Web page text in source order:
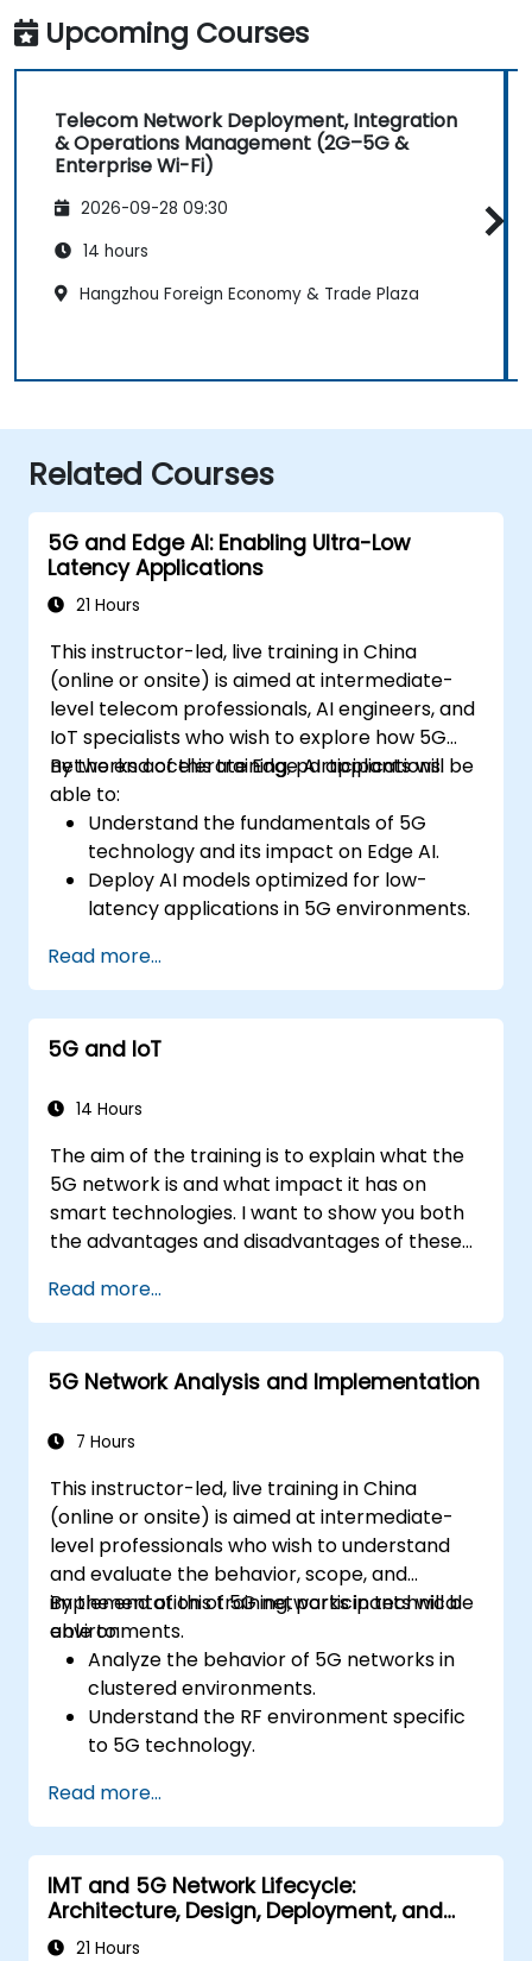
Upcoming Courses
Telecom Network Deployment, Integration
& Operations Management (2G–5G &
Enterprise Wi-Fi)
2026-09-28 09:30
14 hours
Hangzhou Foreign Economy & Trade Plaza
Related Courses
5G and Edge AI: Enabling Ultra-Low
Latency Applications
21 Hours
This instructor-led, live training in China
(online or onsite) is aimed at intermediate-
level telecom professionals, AI engineers, and
IoT specialists who wish to explore how 5G
networks accelerate Edge AI applications.
By the end of this training, participants will be
able to:
Understand the fundamentals of 5G
technology and its impact on Edge AI.
Deploy AI models optimized for low-
latency applications in 5G environments.
systems using Edge AI and 5G
connectivity.
Optimize AI workloads for efficient
performance on edge devices.
Read more...
5G and IoT
14 Hours
The aim of the training is to explain what the
5G network is and what impact it has on
smart technologies. I want to show you both
the advantages and disadvantages of these
show you the directions of development of
the network, which - from the very beginning
- was dedicated to the smart world.
Read more...
5G Network Analysis and Implementation
7 Hours
This instructor-led, live training in China
(online or onsite) is aimed at intermediate-
level professionals who wish to understand
and evaluate the behavior, scope, and
implementation of 5G networks in technical
environments.
By the end of this training, participants will be
able to:
Analyze the behavior of 5G networks in
clustered environments.
Understand the RF environment specific
to 5G technology.
implementation from other countries.
Assess 5G coverage capabilities and
limitations.
Interpret and analyze 5G network quality
parameters on a technical level.
Read more...
IMT and 5G Network Lifecycle:
Architecture, Design, Deployment, and
Operations
21 Hours